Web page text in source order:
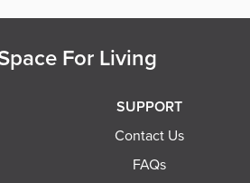
For Living
SUPPORT
Contact Us
FAQs